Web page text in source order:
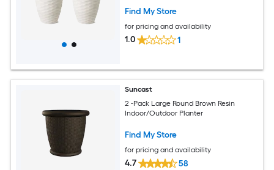
Find My Store
for pricing and availability
1.0 1
Suncast
2 -Pack Large Round Brown Resin
Indoor/Outdoor Planter
Find My Store
for pricing and availability
4.7 58